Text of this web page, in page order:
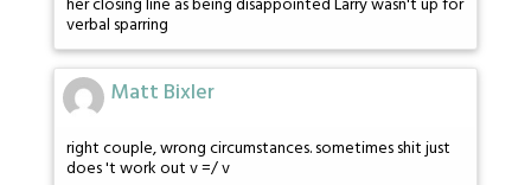
verbal sparring
Matt Bixler
right couple, wrong circumstances. sometimes shit just
does 't work out v =/ v